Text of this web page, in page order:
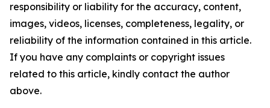
responsibility or liability for the accuracy, content,
images, videos, licenses, completeness, legality, or
reliability of the information contained in this article.
If you have any complaints or copyright issues
related to this article, kindly contact the author
above.